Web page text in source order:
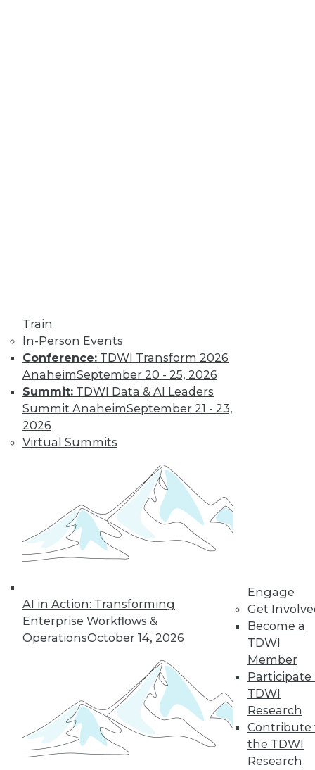
Train
In-Person Events
Conference: TDWI Transform 2026
AnaheimSeptember 20 - 25, 2026
Summit: TDWI Data & AI Leaders
Summit AnaheimSeptember 21 - 23,
2026
Virtual Summits
AI in Action: Transforming
Enterprise Workflows &
OperationsOctober 14, 2026
Engage
Get
Become a
TDWI
Member
Participate
TDWI
Research
Contribute
the TDWI
Research
these technologies
might cause as many security problems
as they solve.
By Upside Staff
Blockchain
Security Revisited
Don't assume the
built-in security of
blockchain
enterprise. Here are
seven concerns to evaluate.
By Brian J. Dooley
35 37 38
40 41 44